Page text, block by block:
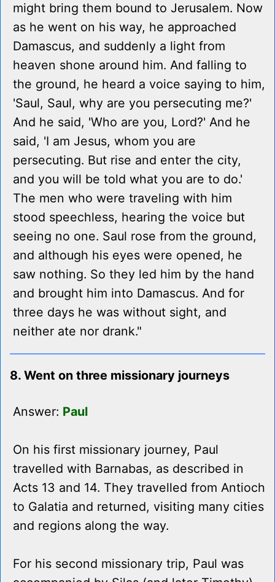
might bring them bound to Jerusalem. Now
as he went on his way, he approached
Damascus, and suddenly a light from
heaven shone around him. And falling to
the ground, he heard a voice saying to him,
'Saul, Saul, why are you persecuting me?'
And he said, 'Who are you, Lord?' And he
said, 'I am Jesus, whom you are
persecuting. But rise and enter the city,
and you will be told what you are to do.'
The men who were traveling with him
stood speechless, hearing the voice but
seeing no one. Saul rose from the ground,
and although his eyes were opened, he
saw nothing. So they led him by the hand
and brought him into Damascus. And for
three days he was without sight, and
neither ate nor drank."
8. Went on three missionary journeys
Answer: Paul
On his first missionary journey, Paul
travelled with Barnabas, as described in
Acts 13 and 14. They travelled from Antioch
to Galatia and returned, visiting many cities
and regions along the way.
For his second missionary trip, Paul was